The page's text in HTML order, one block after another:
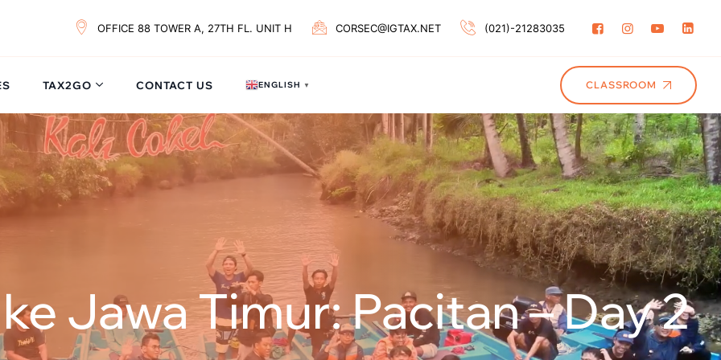
OFFICE 88 TOWER A, 27TH FL. UNIT H CORSEC@IGTAX.NET (021)-21283035
TAX2GO CONTACT US ENGLISH ▼ CLASSROOM
Jawa Timur: Pacitan – Day 2